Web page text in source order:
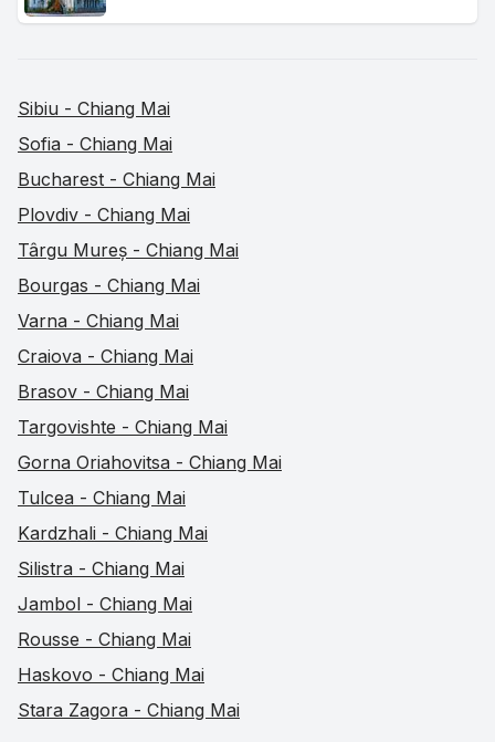
Sibiu - Chiang Mai
Sofia - Chiang Mai
Bucharest - Chiang Mai
Plovdiv - Chiang Mai
Târgu Mureș - Chiang Mai
Bourgas - Chiang Mai
Varna - Chiang Mai
Craiova - Chiang Mai
Brasov - Chiang Mai
Targovishte - Chiang Mai
Gorna Oriahovitsa - Chiang Mai
Tulcea - Chiang Mai
Kardzhali - Chiang Mai
Silistra - Chiang Mai
Jambol - Chiang Mai
Rousse - Chiang Mai
Haskovo - Chiang Mai
Stara Zagora - Chiang Mai